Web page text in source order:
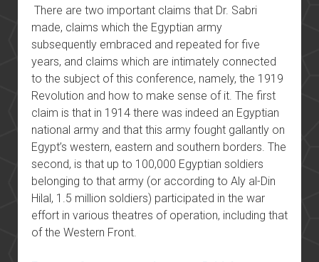
There are two important claims that Dr. Sabri
made, claims which the Egyptian army
subsequently embraced and repeated for five
years, and claims which are intimately connected
to the subject of this conference, namely, the 1919
Revolution and how to make sense of it. The first
claim is that in 1914 there was indeed an Egyptian
national army and that this army fought gallantly on
Egypt’s western, eastern and southern borders. The
second, is that up to 100,000 Egyptian soldiers
belonging to that army (or according to Aly al-Din
Hilal, 1.5 million soldiers) participated in the war
effort in various theatres of operation, including that
of the Western Front.